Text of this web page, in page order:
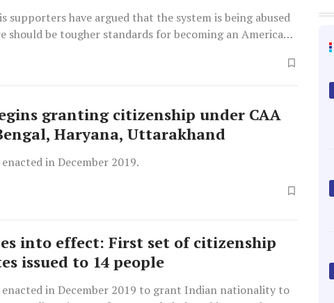
supporters have argued that the system is being abused
should be tougher standards for becoming an American
granting citizenship under CAA
Haryana, Uttarakhand
in December 2019.
into effect: First set of citizenship
issued to 14 people
enacted in December 2019 to grant Indian nationality to